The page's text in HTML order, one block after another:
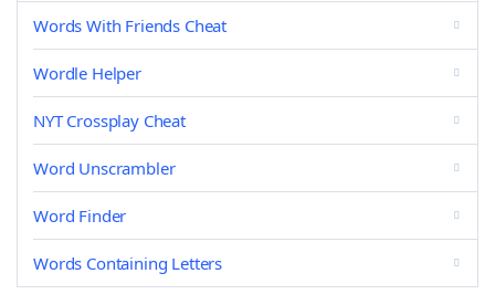
Words With Friends Cheat
Wordle Helper
NYT Crossplay Cheat
Word Unscrambler
Word Finder
Words Containing Letters